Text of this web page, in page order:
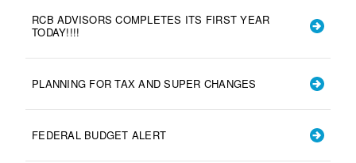
RCB ADVISORS COMPLETES ITS FIRST YEAR
TODAY!!!!
PLANNING FOR TAX AND SUPER CHANGES
FEDERAL BUDGET ALERT